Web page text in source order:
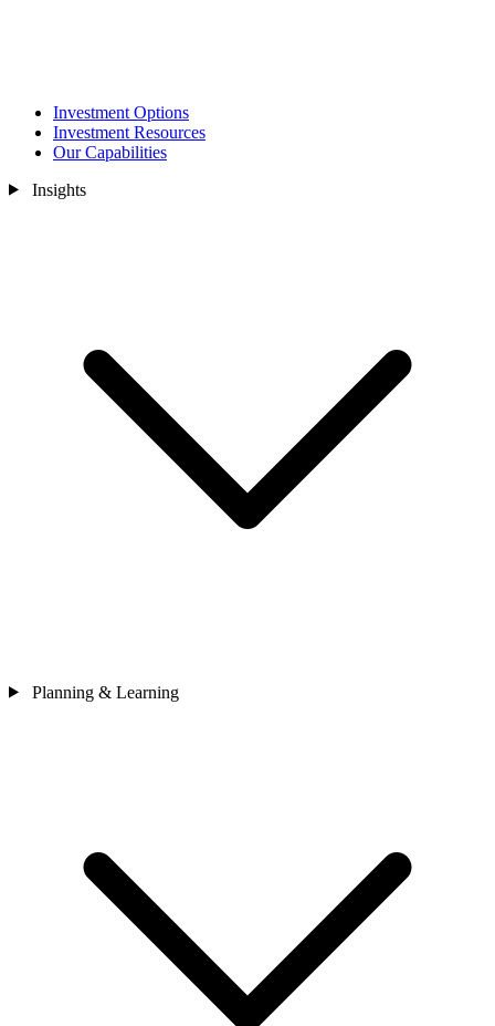
Investment Options
Investment Resources
Our Capabilities
Insights
Planning & Learning